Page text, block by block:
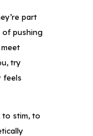
part
pushing
try
feels
to stim, to